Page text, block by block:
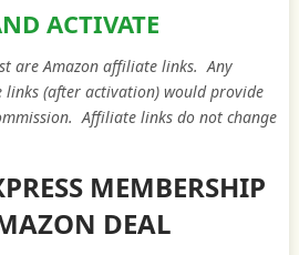
ACTIVATE
are Amazon affiliate links. Any
links (after activation) would provide
Affiliate links do not change
MEMBERSHIP
DEAL